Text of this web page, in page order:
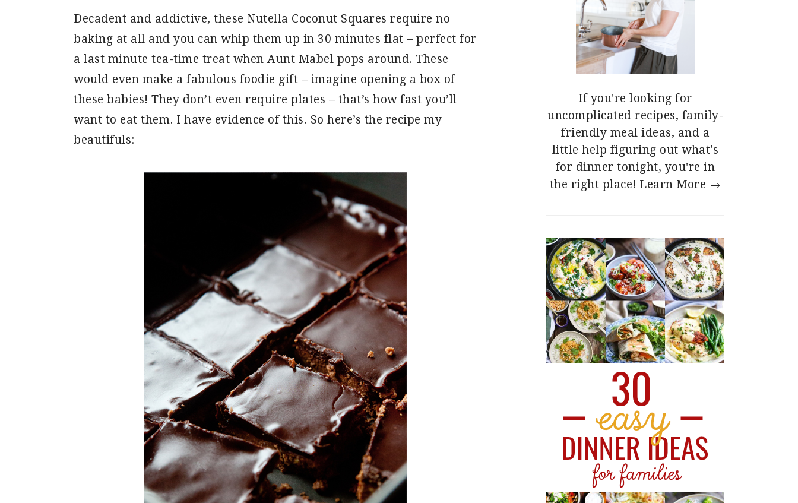
Decadent and addictive, these Nutella Coconut Squares require no
baking at all and you can whip them up in 30 minutes flat – perfect for
a last minute tea-time treat when Aunt Mabel pops around. These
would even make a fabulous foodie gift – imagine opening a box of
these babies! They don’t even require plates – that’s how fast you’ll
want to eat them. I have evidence of this. So here’s the recipe my
beautifuls:
If you're looking for
uncomplicated recipes, family-
friendly meal ideas, and a
little help figuring out what's
for dinner tonight, you're in
the right place! Learn More →